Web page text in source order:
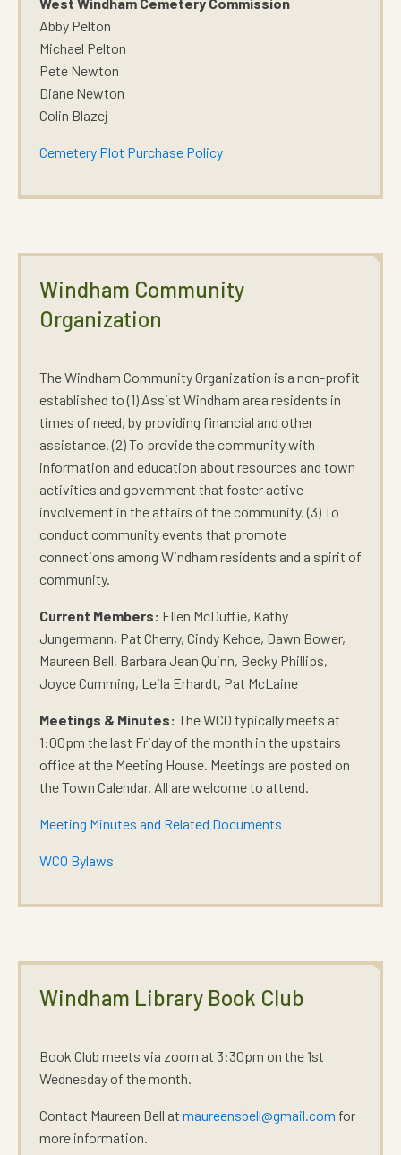
Abby Pelton
Michael Pelton
Pete Newton
Diane Newton
Colin Blazej
Cemetery Plot Purchase Policy
Windham Community
Organization
The Windham Community Organization is a non-profit
established to (1) Assist Windham area residents in
times of need, by providing financial and other
assistance. (2) To provide the community with
information and education about resources and town
activities and government that foster active
involvement in the affairs of the community. (3) To
conduct community events that promote
connections among Windham residents and a spirit of
community.
Current Members: Ellen McDuffie, Kathy
Jungermann, Pat Cherry, Cindy Kehoe, Dawn Bower,
Maureen Bell, Barbara Jean Quinn, Becky Phillips,
Joyce Cumming, Leila Erhardt, Pat McLaine
Meetings & Minutes: The WCO typically meets at
1:00pm the last Friday of the month in the upstairs
office at the Meeting House. Meetings are posted on
the Town Calendar. All are welcome to attend.
Meeting Minutes and Related Documents
WCO Bylaws
Windham Library Book Club
Book Club meets via zoom at 3:30pm on the 1st
Wednesday of the month.
Contact Maureen Bell at maureensbell@gmail.com for
more information.